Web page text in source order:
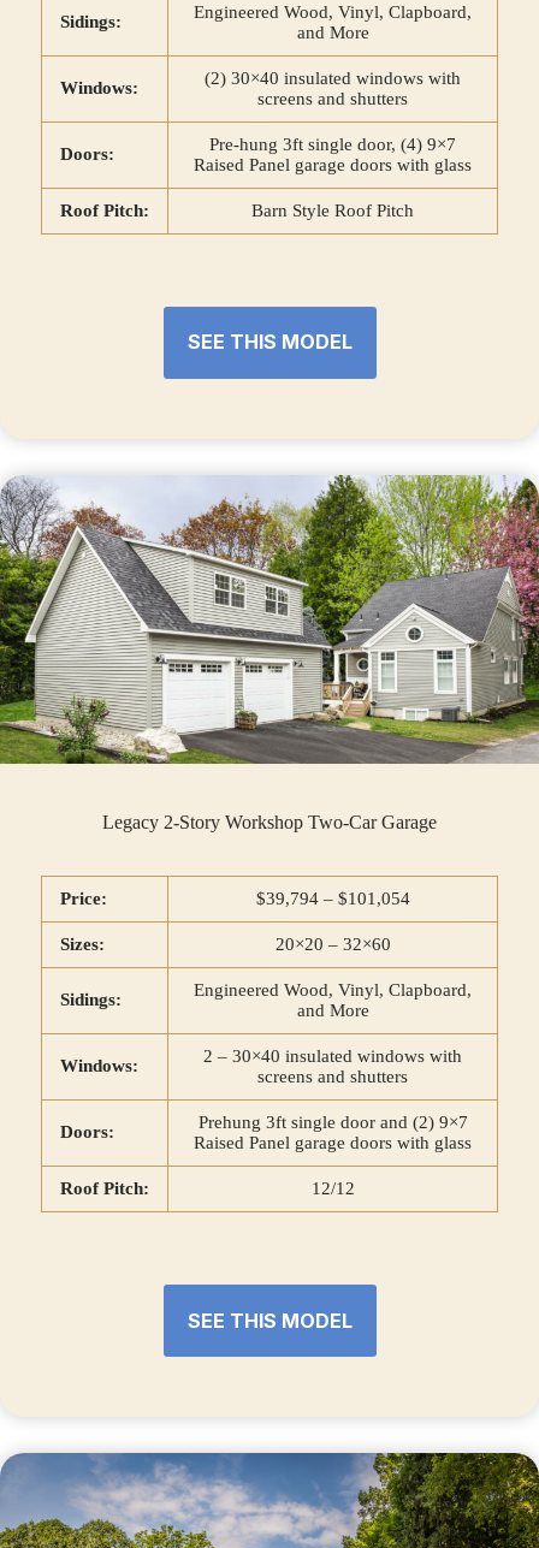
Sidings:
Engineered Wood, Vinyl, Clapboard,
and More
Windows:
(2) 30×40 insulated windows with
screens and shutters
Doors:
Pre-hung 3ft single door, (4) 9×7
Raised Panel garage doors with glass
Roof Pitch: Barn Style Roof Pitch
SEE THIS MODEL
Legacy 2-Story Workshop Two-Car Garage
Price: $39,794 – $101,054
Sizes: 20×20 – 32×60
Sidings:
Engineered Wood, Vinyl, Clapboard,
and More
Windows:
2 – 30×40 insulated windows with
screens and shutters
Doors:
Prehung 3ft single door and (2) 9×7
Raised Panel garage doors with glass
Roof Pitch: 12/12
SEE THIS MODEL